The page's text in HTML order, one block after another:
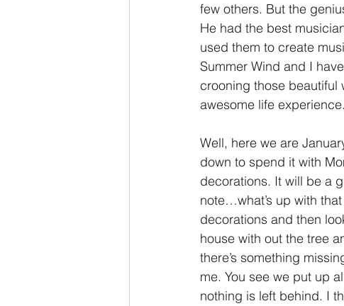
few others. But the
He had the best
used them to create
Summer Wind and I
crooning those beautiful
awesome life
Well, here we are
down to spend it with
decorations. It will be a
note…what’s up with
decorations and then
house with out the tree
there’s something
me. You see we put up
nothing is left behind. I